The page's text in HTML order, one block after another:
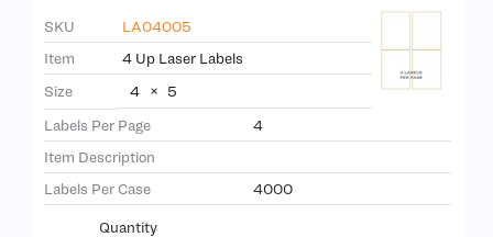
SKU
LA04005
Item
4 Up Laser Labels
Size
4 ×
5
Labels Per Page
4
Item Description
Labels Per Case
4000
Quantity